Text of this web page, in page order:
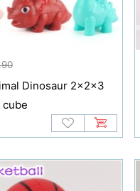
Dinosaur 2x2x3
cube